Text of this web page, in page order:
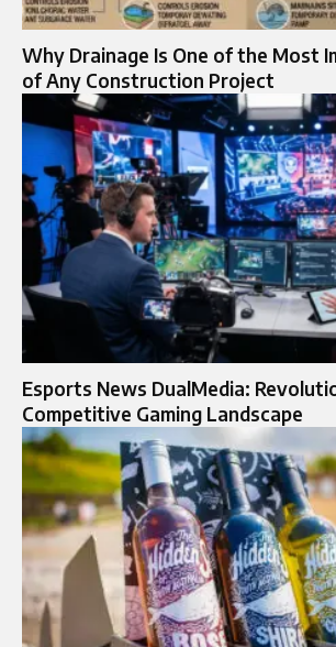
Why Drainage Is One of the Most
of Any Construction Project
Esports News DualMedia:
Competitive Gaming Landscape